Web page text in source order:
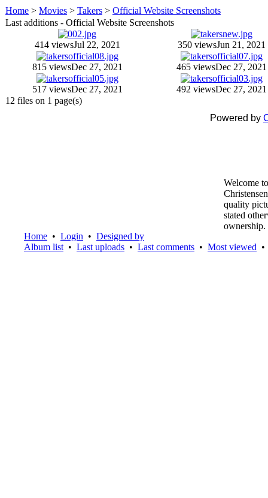
Home • Login • Designed by
Album list • Last uploads • Last comments • Most viewed
Welcome
quality
stated
ownership.
Home > Movies > Takers > Official Website Screenshots
Last additions - Official Website Screenshots
414 viewsJul 22, 2021 350 viewsJun 21, 2021
815 viewsDec 27, 2021 465 viewsDec 27, 2021
517 viewsDec 27, 2021 492 viewsDec 27, 2021
12 files on 1 page(s)
Powered by